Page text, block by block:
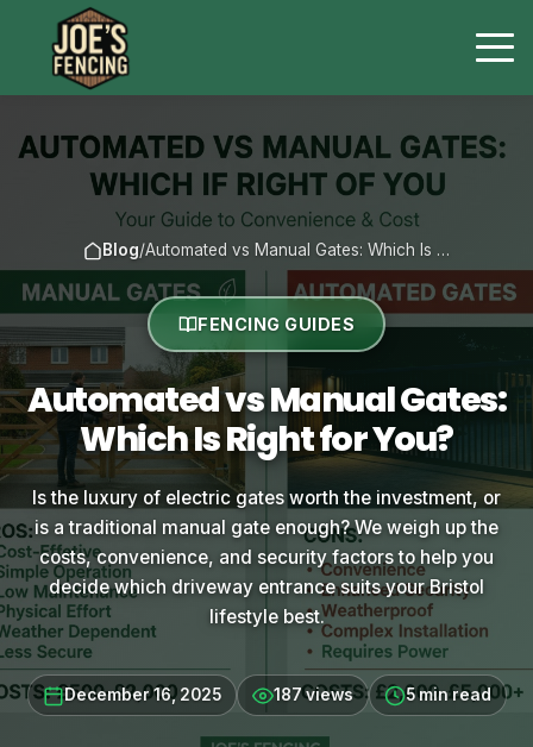
Blog/Automated vs Manual Gates: Which Is …
FENCING GUIDES
Automated vs Manual Gates:
Which Is Right for You?
Is the luxury of electric gates worth the investment, or
is a traditional manual gate enough? We weigh up the
costs, convenience, and security factors to help you
decide which driveway entrance suits your Bristol
lifestyle best.
December 16, 2025 187 views 5 min read